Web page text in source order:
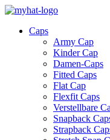
Caps
Army Cap
Kinder Cap
Damen-Caps
Fitted Caps
Flat Cap
Flexfit Caps
Verstellbare
Snapback
Strapback